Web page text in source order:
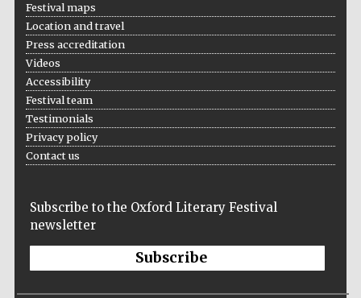
Festival maps
Location and travel
Press accreditation
Videos
Accessibility
Festival team
Testimonials
Privacy policy
Contact us
Subscribe to the Oxford Literary Festival
newsletter
Subscribe